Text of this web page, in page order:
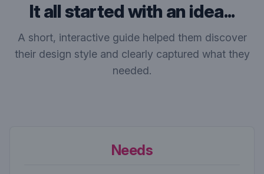
It all started with an idea...
A short, interactive guide helped them discover
their design style and clearly captured what they
needed.
Needs